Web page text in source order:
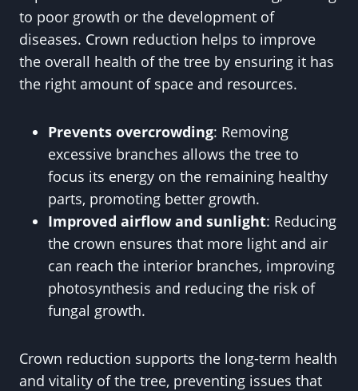
to poor growth or the development of
diseases. Crown reduction helps to improve
the overall health of the tree by ensuring it has
the right amount of space and resources.
Prevents overcrowding: Removing
excessive branches allows the tree to
focus its energy on the remaining healthy
parts, promoting better growth.
Improved airflow and sunlight: Reducing
the crown ensures that more light and air
can reach the interior branches, improving
photosynthesis and reducing the risk of
fungal growth.
Crown reduction supports the long-term health
and vitality of the tree, preventing issues that